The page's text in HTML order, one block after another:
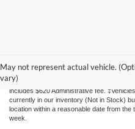
May not represent actual vehicle.
vary)
and all information and materials
without warranty of any kind, either
sale. Price does not include applicable
includes $620 Administrative fee.
currently in our inventory (Not in Stock)
location within a reasonable date from
week.